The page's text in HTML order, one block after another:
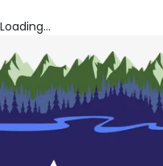
Loading...